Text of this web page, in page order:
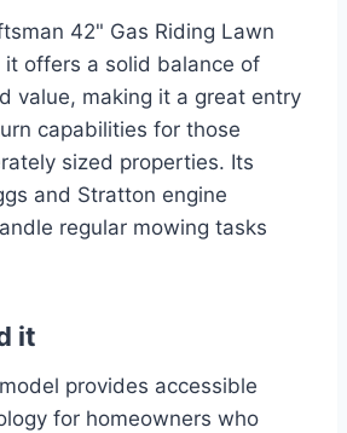
42" Gas Riding Lawn
it offers a solid balance of
value, making it a great entry
capabilities for those
sized properties. Its
and Stratton engine
regular mowing tasks
it
provides accessible
for homeowners who